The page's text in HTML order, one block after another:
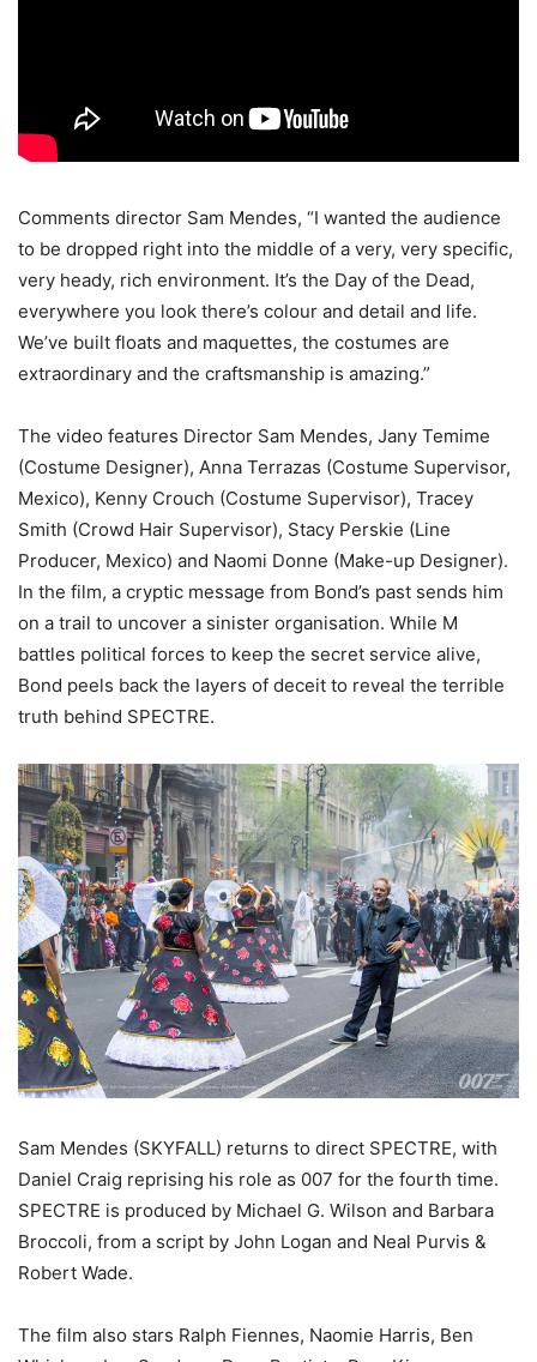
Comments director Sam Mendes, “I wanted the audience
to be dropped right into the middle of a very, very specific,
very heady, rich environment. It’s the Day of the Dead,
everywhere you look there’s colour and detail and life.
We’ve built floats and maquettes, the costumes are
extraordinary and the craftsmanship is amazing.”
The video features Director Sam Mendes, Jany Temime
(Costume Designer), Anna Terrazas (Costume Supervisor,
Mexico), Kenny Crouch (Costume Supervisor), Tracey
Smith (Crowd Hair Supervisor), Stacy Perskie (Line
Producer, Mexico) and Naomi Donne (Make-up Designer).
In the film, a cryptic message from Bond’s past sends him
on a trail to uncover a sinister organisation. While M
battles political forces to keep the secret service alive,
Bond peels back the layers of deceit to reveal the terrible
truth behind SPECTRE.
Sam Mendes (SKYFALL) returns to direct SPECTRE, with
Daniel Craig reprising his role as 007 for the fourth time.
SPECTRE is produced by Michael G. Wilson and Barbara
Broccoli, from a script by John Logan and Neal Purvis &
Robert Wade.
The film also stars Ralph Fiennes, Naomie Harris, Ben